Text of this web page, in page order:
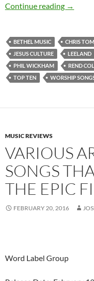
Continue reading Top 10
→
BETHEL MUSIC CHRIS
JESUS CULTURE
LEELAND
PHIL WICKHAM
REND
TOP TEN
WORSHIP
MUSIC REVIEWS
VARIOUS
SONGS
THE EPIC
FEBRUARY 20, 2016
Word Label Group